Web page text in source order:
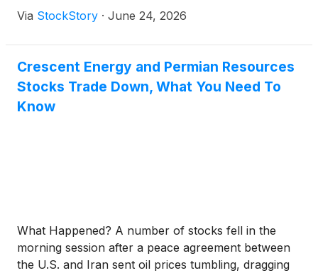
Via StockStory · June 24, 2026
Crescent Energy and Permian Resources
Stocks Trade Down, What You Need To
Know
What Happened? A number of stocks fell in the
morning session after a peace agreement between
the U.S. and Iran sent oil prices tumbling, dragging